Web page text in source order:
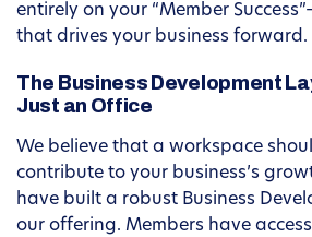
entirely on your “Member
that drives your business forward.
The Business Development
Just an Office
We believe that a workspace
contribute to your business’s
have built a robust Business
our offering. Members have